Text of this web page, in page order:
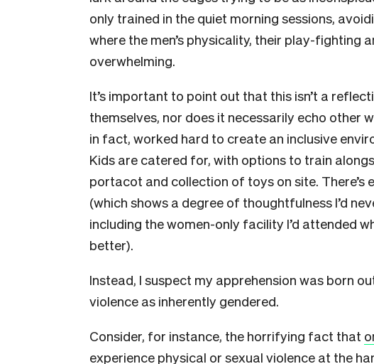
only trained in the quiet morning sessions,
where the men’s physicality, their play-fighting
overwhelming.
It’s important to point out that this isn’t a
themselves, nor does it necessarily echo other
in fact, worked hard to create an inclusive
Kids are catered for, with options to train
portacot and collection of toys on site. There’s
(which shows a degree of thoughtfulness I’d
including the women-only facility I’d attended
better).
Instead, I suspect my apprehension was born
violence as inherently gendered.
Consider, for instance, the horrifying fact that
experience physical or sexual violence at the